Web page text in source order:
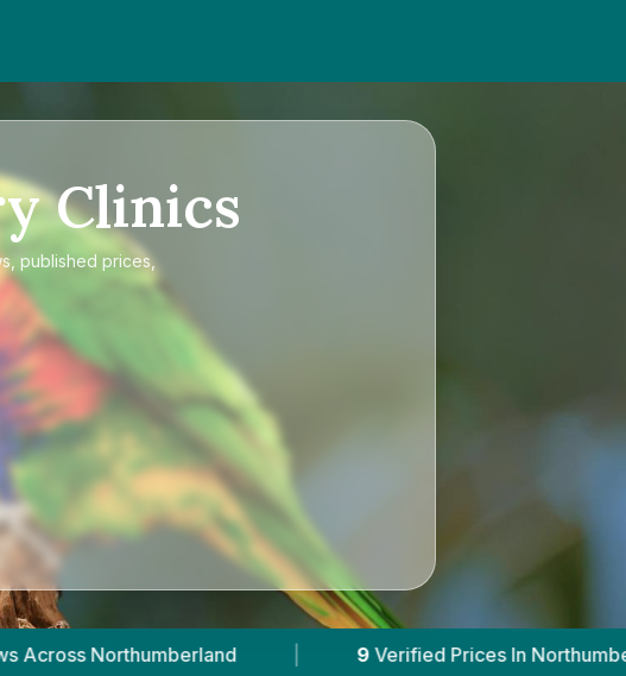
Clinics
published prices,
| 9 Verified Prices In Northumberland | Powered by